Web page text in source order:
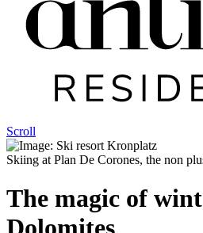
Scroll
Skiing at Plan De Corones, the non
The magic of